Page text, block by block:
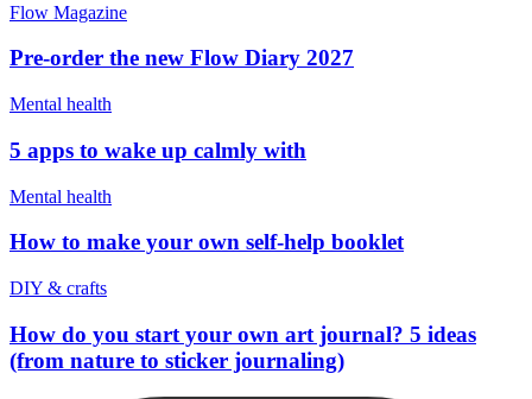
Flow Magazine
Pre-order the new Flow Diary 2027
Mental health
5 apps to wake up calmly with
Mental health
How to make your own self-help booklet
DIY & crafts
How do you start your own art journal? 5 ideas
(from nature to sticker journaling)